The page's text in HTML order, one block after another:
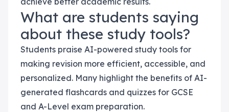
What are students saying
about these study tools?
Students praise AI-powered study tools for
making revision more efficient, accessible, and
personalized. Many highlight the benefits of AI-
generated flashcards and quizzes for GCSE
and A-Level exam preparation.